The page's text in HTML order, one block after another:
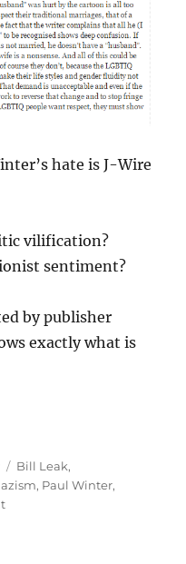
hate is J-Wire
vilification?
sentiment?
by publisher
exactly what is
Tags
Bill Leak,
, Paul Winter,
on